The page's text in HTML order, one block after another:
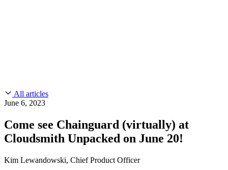
Chainguard Containers
Industry
Technology
Public Sector
Financial Services
Slack Community
Documentation
Blog
Open Source Leadership
Partners
All articles
June 6, 2023
Come see Chainguard (virtually) at
Cloudsmith Unpacked on June 20!
Kim Lewandowski, Chief Product Officer